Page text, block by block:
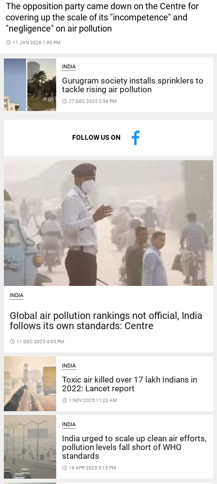
The opposition party came down on the Centre for
covering up the scale of its "incompetence" and
"negligence" on air pollution
access_time 11 JAN 2026 1:00 PM
INDIA
Gurugram society installs sprinklers to
tackle rising air pollution
access_time 27 DEC 2025 2:56 PM
FOLLOW US ON
INDIA
Global air pollution rankings not official, India
follows its own standards: Centre
access_time 11 DEC 2025 4:03 PM
INDIA
Toxic air killed over 17 lakh Indians in
2022: Lancet report
access_time 1 NOV 2025 11:20 AM
INDIA
India urged to scale up clean air efforts,
pollution levels fall short of WHO
standards
access_time 16 APR 2025 5:15 PM